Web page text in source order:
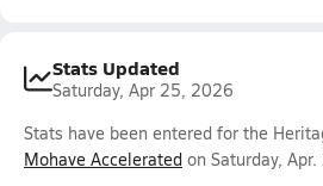
Stats Updated
Saturday, Apr 25, 2026
Stats have been entered for the
Mohave Accelerated on Saturday,